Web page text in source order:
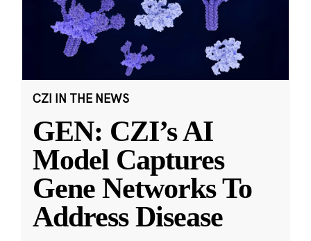
CZI IN THE NEWS
GEN: CZI’s AI
Model Captures
Gene Networks To
Address Disease